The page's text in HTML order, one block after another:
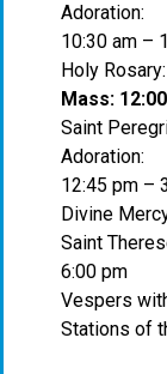
Adoration:
10:30 am –
Holy
Mass:
Saint
Adoration:
12:45 pm –
Divine
Saint
6:00 pm
Vespers
Stations of